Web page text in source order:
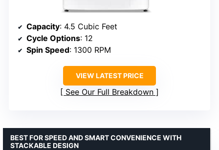
Capacity: 4.5 Cubic Feet
Cycle Options: 12
Spin Speed: 1300 RPM
VIEW LATEST PRICE
See Our Full Breakdown
BEST FOR SPEED AND SMART CONVENIENCE WITH
STACKABLE DESIGN